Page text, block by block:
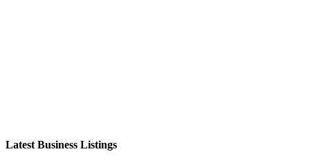
Latest Business Listings